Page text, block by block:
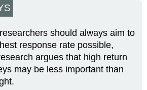
should always aim to
response rate possible,
argues that high return
may be less important than